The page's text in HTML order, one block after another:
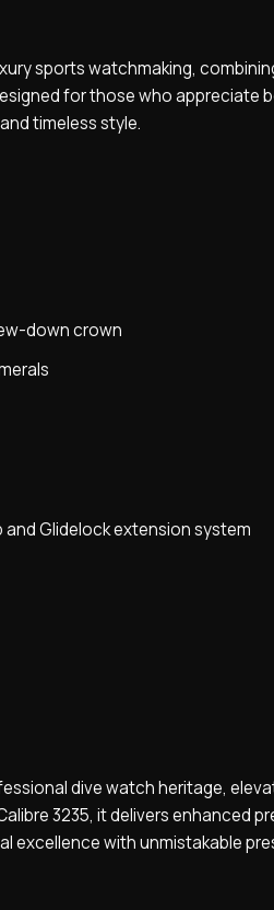
sports watchmaking,
for those who appreciate
timeless style.
down crown
Glidelock extension system
dive watch heritage,
3235, it delivers enhanced
excellence with unmistakable